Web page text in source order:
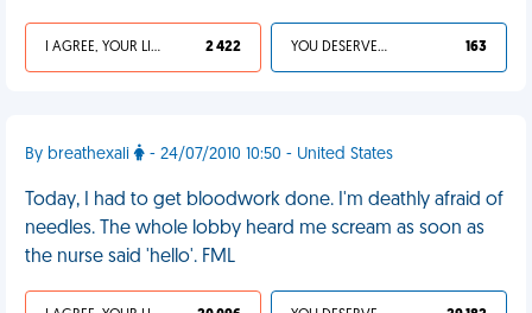
I AGREE, YOUR LIFE SUCKS 2 422 YOU DESERVED IT 163
By breathexali - 24/07/2010 10:50 - United States
Today, I had to get bloodwork done. I'm deathly afraid of
needles. The whole lobby heard me scream as soon as
the nurse said 'hello'. FML